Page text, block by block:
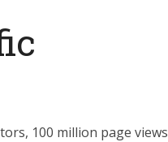
100 million page views